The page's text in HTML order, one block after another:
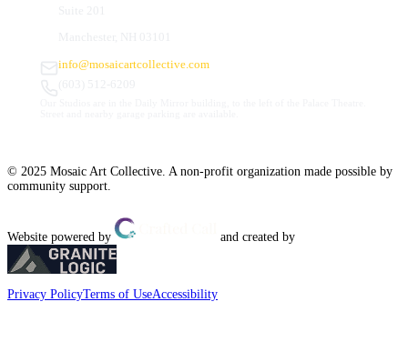
info@mosaicartcollective.com
© 2025 Mosaic Art Collective. A non-profit organization made possible by
community support.
Website powered by and created by
Privacy PolicyTerms of UseAccessibility